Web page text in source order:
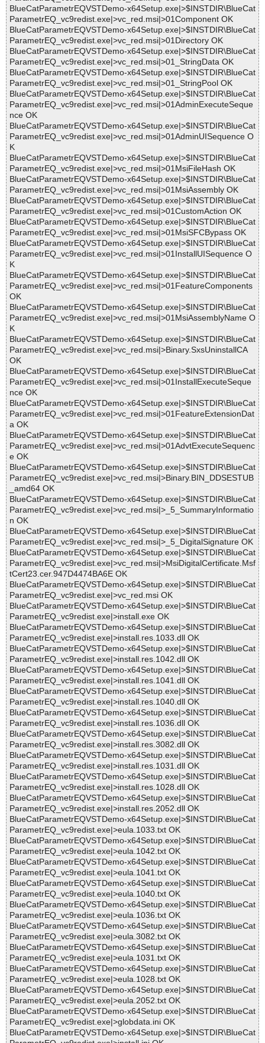
BlueCatParametrEQVSTDemo-x64Setup.exe|>$INSTDIR\BlueCat
ParametrEQ_vc9redist.exe|>vc_red.msi|>01Component OK
BlueCatParametrEQVSTDemo-x64Setup.exe|>$INSTDIR\BlueCat
ParametrEQ_vc9redist.exe|>vc_red.msi|>01Directory OK
BlueCatParametrEQVSTDemo-x64Setup.exe|>$INSTDIR\BlueCat
ParametrEQ_vc9redist.exe|>vc_red.msi|>01_StringData OK
BlueCatParametrEQVSTDemo-x64Setup.exe|>$INSTDIR\BlueCat
ParametrEQ_vc9redist.exe|>vc_red.msi|>01_StringPool OK
BlueCatParametrEQVSTDemo-x64Setup.exe|>$INSTDIR\BlueCat
ParametrEQ_vc9redist.exe|>vc_red.msi|>01AdminExecuteSeque
nce OK
BlueCatParametrEQVSTDemo-x64Setup.exe|>$INSTDIR\BlueCat
ParametrEQ_vc9redist.exe|>vc_red.msi|>01AdminUISequence O
K
BlueCatParametrEQVSTDemo-x64Setup.exe|>$INSTDIR\BlueCat
ParametrEQ_vc9redist.exe|>vc_red.msi|>01MsiFileHash OK
BlueCatParametrEQVSTDemo-x64Setup.exe|>$INSTDIR\BlueCat
ParametrEQ_vc9redist.exe|>vc_red.msi|>01MsiAssembly OK
BlueCatParametrEQVSTDemo-x64Setup.exe|>$INSTDIR\BlueCat
ParametrEQ_vc9redist.exe|>vc_red.msi|>01CustomAction OK
BlueCatParametrEQVSTDemo-x64Setup.exe|>$INSTDIR\BlueCat
ParametrEQ_vc9redist.exe|>vc_red.msi|>01MsiSFCBypass OK
BlueCatParametrEQVSTDemo-x64Setup.exe|>$INSTDIR\BlueCat
ParametrEQ_vc9redist.exe|>vc_red.msi|>01InstallUISequence O
K
BlueCatParametrEQVSTDemo-x64Setup.exe|>$INSTDIR\BlueCat
ParametrEQ_vc9redist.exe|>vc_red.msi|>01FeatureComponents
OK
BlueCatParametrEQVSTDemo-x64Setup.exe|>$INSTDIR\BlueCat
ParametrEQ_vc9redist.exe|>vc_red.msi|>01MsiAssemblyName O
K
BlueCatParametrEQVSTDemo-x64Setup.exe|>$INSTDIR\BlueCat
ParametrEQ_vc9redist.exe|>vc_red.msi|>Binary.SxsUninstallCA
OK
BlueCatParametrEQVSTDemo-x64Setup.exe|>$INSTDIR\BlueCat
ParametrEQ_vc9redist.exe|>vc_red.msi|>01InstallExecuteSeque
nce OK
BlueCatParametrEQVSTDemo-x64Setup.exe|>$INSTDIR\BlueCat
ParametrEQ_vc9redist.exe|>vc_red.msi|>01FeatureExtensionDat
a OK
BlueCatParametrEQVSTDemo-x64Setup.exe|>$INSTDIR\BlueCat
ParametrEQ_vc9redist.exe|>vc_red.msi|>01AdvtExecuteSequenc
e OK
BlueCatParametrEQVSTDemo-x64Setup.exe|>$INSTDIR\BlueCat
ParametrEQ_vc9redist.exe|>vc_red.msi|>Binary.BIN_DDSESTUB
_amd64 OK
BlueCatParametrEQVSTDemo-x64Setup.exe|>$INSTDIR\BlueCat
ParametrEQ_vc9redist.exe|>vc_red.msi|>_5_SummaryInformatio
n OK
BlueCatParametrEQVSTDemo-x64Setup.exe|>$INSTDIR\BlueCat
ParametrEQ_vc9redist.exe|>vc_red.msi|>_5_DigitalSignature OK
BlueCatParametrEQVSTDemo-x64Setup.exe|>$INSTDIR\BlueCat
ParametrEQ_vc9redist.exe|>vc_red.msi|>MsiDigitalCertificate.Msf
tCert23.cer.947D4474BA6E OK
BlueCatParametrEQVSTDemo-x64Setup.exe|>$INSTDIR\BlueCat
ParametrEQ_vc9redist.exe|>vc_red.msi OK
BlueCatParametrEQVSTDemo-x64Setup.exe|>$INSTDIR\BlueCat
ParametrEQ_vc9redist.exe|>install.exe OK
BlueCatParametrEQVSTDemo-x64Setup.exe|>$INSTDIR\BlueCat
ParametrEQ_vc9redist.exe|>install.res.1033.dll OK
BlueCatParametrEQVSTDemo-x64Setup.exe|>$INSTDIR\BlueCat
ParametrEQ_vc9redist.exe|>install.res.1042.dll OK
BlueCatParametrEQVSTDemo-x64Setup.exe|>$INSTDIR\BlueCat
ParametrEQ_vc9redist.exe|>install.res.1041.dll OK
BlueCatParametrEQVSTDemo-x64Setup.exe|>$INSTDIR\BlueCat
ParametrEQ_vc9redist.exe|>install.res.1040.dll OK
BlueCatParametrEQVSTDemo-x64Setup.exe|>$INSTDIR\BlueCat
ParametrEQ_vc9redist.exe|>install.res.1036.dll OK
BlueCatParametrEQVSTDemo-x64Setup.exe|>$INSTDIR\BlueCat
ParametrEQ_vc9redist.exe|>install.res.3082.dll OK
BlueCatParametrEQVSTDemo-x64Setup.exe|>$INSTDIR\BlueCat
ParametrEQ_vc9redist.exe|>install.res.1031.dll OK
BlueCatParametrEQVSTDemo-x64Setup.exe|>$INSTDIR\BlueCat
ParametrEQ_vc9redist.exe|>install.res.1028.dll OK
BlueCatParametrEQVSTDemo-x64Setup.exe|>$INSTDIR\BlueCat
ParametrEQ_vc9redist.exe|>install.res.2052.dll OK
BlueCatParametrEQVSTDemo-x64Setup.exe|>$INSTDIR\BlueCat
ParametrEQ_vc9redist.exe|>eula.1033.txt OK
BlueCatParametrEQVSTDemo-x64Setup.exe|>$INSTDIR\BlueCat
ParametrEQ_vc9redist.exe|>eula.1042.txt OK
BlueCatParametrEQVSTDemo-x64Setup.exe|>$INSTDIR\BlueCat
ParametrEQ_vc9redist.exe|>eula.1041.txt OK
BlueCatParametrEQVSTDemo-x64Setup.exe|>$INSTDIR\BlueCat
ParametrEQ_vc9redist.exe|>eula.1040.txt OK
BlueCatParametrEQVSTDemo-x64Setup.exe|>$INSTDIR\BlueCat
ParametrEQ_vc9redist.exe|>eula.1036.txt OK
BlueCatParametrEQVSTDemo-x64Setup.exe|>$INSTDIR\BlueCat
ParametrEQ_vc9redist.exe|>eula.3082.txt OK
BlueCatParametrEQVSTDemo-x64Setup.exe|>$INSTDIR\BlueCat
ParametrEQ_vc9redist.exe|>eula.1031.txt OK
BlueCatParametrEQVSTDemo-x64Setup.exe|>$INSTDIR\BlueCat
ParametrEQ_vc9redist.exe|>eula.1028.txt OK
BlueCatParametrEQVSTDemo-x64Setup.exe|>$INSTDIR\BlueCat
ParametrEQ_vc9redist.exe|>eula.2052.txt OK
BlueCatParametrEQVSTDemo-x64Setup.exe|>$INSTDIR\BlueCat
ParametrEQ_vc9redist.exe|>globdata.ini OK
BlueCatParametrEQVSTDemo-x64Setup.exe|>$INSTDIR\BlueCat